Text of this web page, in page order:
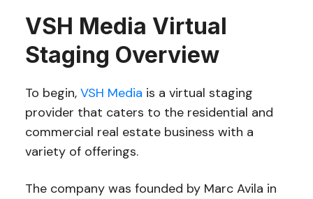
VSH Media Virtual
Staging Overview
To begin, VSH Media is a virtual staging
provider that caters to the residential and
commercial real estate business with a
variety of offerings.
The company was founded by Marc Avila in